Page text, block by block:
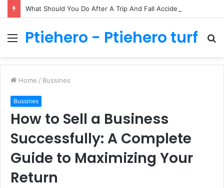
MenuPtiehero - Ptiehero turf
Home / Bussines
Bussines
How to Sell a Business
Successfully: A Complete
Guide to Maximizing Your
Return